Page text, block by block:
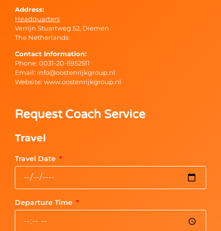
Address:
Headquarters
Verrijn Stuartweg 52, Diemen
The Netherlands
Contact Information:
Phone: 0031-20-6952511
Email: info@oostenrijkgroup.nl
Website: www.oostenrijkgroup.nl
Request Coach Service
Travel
Travel Date
Departure Time